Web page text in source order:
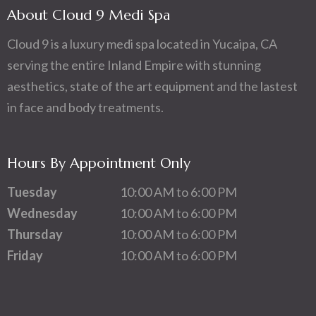
About Cloud 9 Medi Spa
Cloud 9 is a luxury medi spa located in Yucaipa, CA
serving the entire Inland Empire with stunning
aesthetics, state of the art equipment and the lastest
in face and body treatments.
Hours By Appointment Only
Tuesday
10:00 AM to 6:00 PM
Wednesday
10:00 AM to 6:00 PM
Thursday
10:00 AM to 6:00 PM
Friday
10:00 AM to 6:00 PM